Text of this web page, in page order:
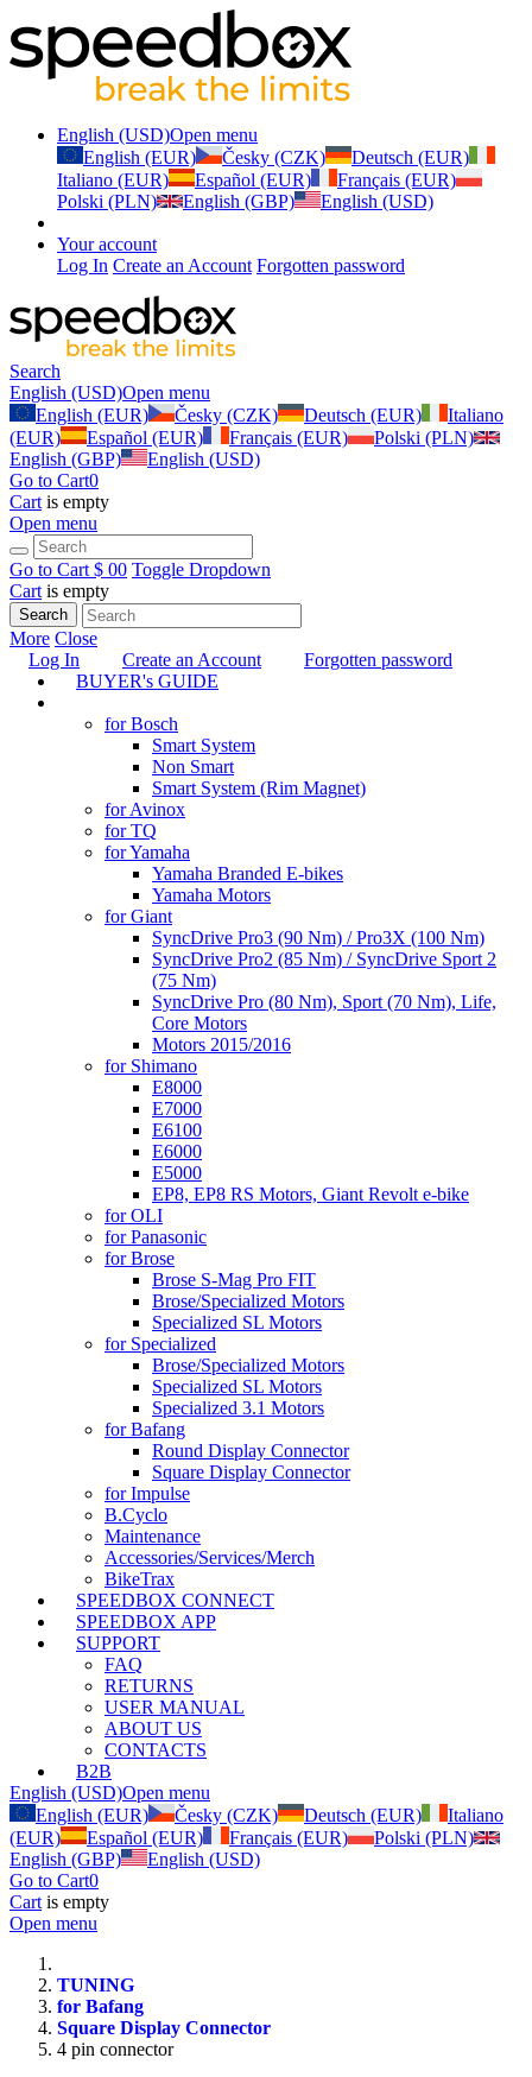
English (USD)Open menu
English (EUR)
Česky (CZK)
Deutsch (EUR)
Italiano (EUR)
Español (EUR)
Français (EUR)
Polski (PLN)
English (GBP) English (USD)
Your account
Log In Create an Account Forgotten password
Search
English (USD)Open menu
English (EUR)
Česky (CZK) Deutsch (EUR)
Italiano
(EUR)
Español (EUR) Français (EUR)
Polski (PLN)
English (GBP)
English (USD)
Go to Cart0
Cart is empty
Open menu
Go to Cart $ 00 Toggle Dropdown
Cart is empty
Search
More Close
Log In
Create an Account
Forgotten password
BUYER's GUIDE
for Bosch
Smart System
Non Smart
Smart System (Rim Magnet)
for Avinox
for TQ
for Yamaha
Yamaha Branded E-bikes
Yamaha Motors
for Giant
SyncDrive Pro3 (90 Nm) / Pro3X (100 Nm)
SyncDrive Pro2 (85 Nm) / SyncDrive Sport 2
(75 Nm)
SyncDrive Pro (80 Nm), Sport (70 Nm), Life,
Core Motors
Motors 2015/2016
for Shimano
E8000
E7000
E6100
E6000
E5000
EP8, EP8 RS Motors, Giant Revolt e-bike
for OLI
for Panasonic
for Brose
Brose S-Mag Pro FIT
Brose/Specialized Motors
Specialized SL Motors
for Specialized
Brose/Specialized Motors
Specialized SL Motors
Specialized 3.1 Motors
for Bafang
Round Display Connector
Square Display Connector
for Impulse
B.Cyclo
Maintenance
Accessories/Services/Merch
BikeTrax
SPEEDBOX CONNECT
SPEEDBOX APP
SUPPORT
FAQ
RETURNS
USER MANUAL
ABOUT US
CONTACTS
B2B
English (USD)Open menu
English (EUR)
Česky (CZK) Deutsch (EUR)
Italiano
(EUR)
Español (EUR) Français (EUR)
Polski (PLN)
English (GBP)
English (USD)
Go to Cart0
Cart is empty
Open menu
TUNING
for Bafang
Square Display Connector
4 pin connector